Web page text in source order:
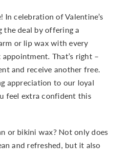
In celebration of Valentine’s
the deal by offering a
or lip wax with every
That’s right –
and receive another free.
appreciation to our loyal
feel extra confident this
or bikini wax? Not only does
and refreshed, but it also